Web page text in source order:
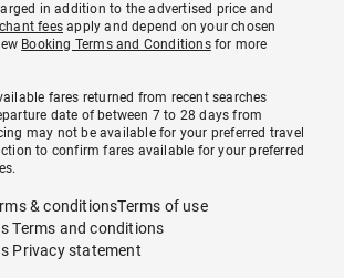
in addition to the advertised price and
fees apply and depend on your chosen
Booking Terms and Conditionsfor more
fares returned from recent searches
date of between 7 to 28 days from
may not be available for your preferred travel
to confirm fares available for your preferred
& conditionsTerms of use
Terms and conditions
Privacy statement